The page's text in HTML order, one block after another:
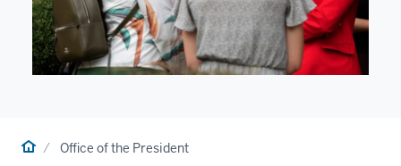
HomeOffice of the President